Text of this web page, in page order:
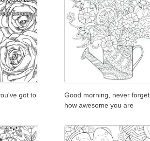
got to
Good morning, never forget
how awesome you are